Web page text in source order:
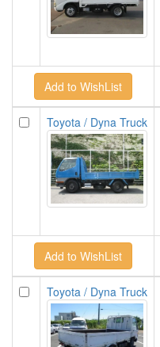
Toyota / Dyna Truck
Toyota / Dyna Truck